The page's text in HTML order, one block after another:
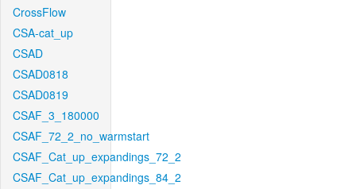
CrossFlow
CSA-cat_up
CSAD
CSAD0818
CSAD0819
CSAF_3_180000
CSAF_72_2_no_warmstart
CSAF_Cat_up_expandings_72_2
CSAF_Cat_up_expandings_84_2